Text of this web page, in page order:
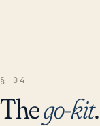
§ 04
Thego-kit.